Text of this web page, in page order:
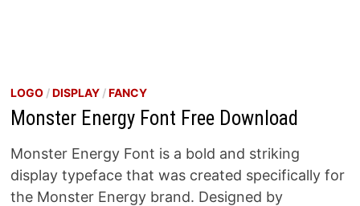
LOGO/DISPLAY/FANCY
Monster Energy Font Free Download
Monster Energy Font is a bold and striking
display typeface that was created specifically for
the Monster Energy brand. Designed by